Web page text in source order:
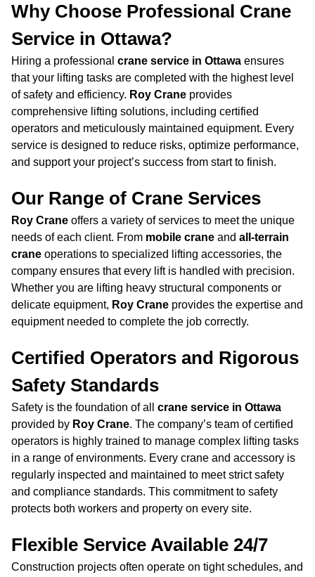
Why Choose Professional Crane
Service in Ottawa?
Hiring a professional crane service in Ottawa ensures
that your lifting tasks are completed with the highest level
of safety and efficiency. Roy Crane provides
comprehensive lifting solutions, including certified
operators and meticulously maintained equipment. Every
service is designed to reduce risks, optimize performance,
and support your project’s success from start to finish.
Our Range of Crane Services
Roy Crane offers a variety of services to meet the unique
needs of each client. From mobile crane and all-terrain
crane operations to specialized lifting accessories, the
company ensures that every lift is handled with precision.
Whether you are lifting heavy structural components or
delicate equipment, Roy Crane provides the expertise and
equipment needed to complete the job correctly.
Certified Operators and Rigorous
Safety Standards
Safety is the foundation of all crane service in Ottawa
provided by Roy Crane. The company’s team of certified
operators is highly trained to manage complex lifting tasks
in a range of environments. Every crane and accessory is
regularly inspected and maintained to meet strict safety
and compliance standards. This commitment to safety
protects both workers and property on every site.
Flexible Service Available 24/7
Construction projects often operate on tight schedules, and